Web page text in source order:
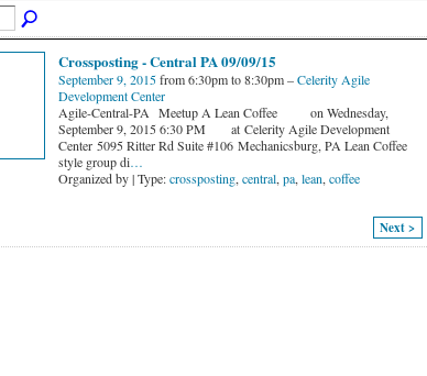
Crossposting - Central PA 09/09/15
September 9, 2015from 6:30pm to 8:30pm –Celerity Agile
Development Center
Agile-Central-PA Meetup A Lean Coffee on Wednesday,
September 9, 2015 6:30 PM at Celerity Agile Development
Center 5095 Ritter Rd Suite #106 Mechanicsburg, PA Lean Coffee
style group di…
Organized by | Type:crossposting, central, pa, lean, coffee
Next >